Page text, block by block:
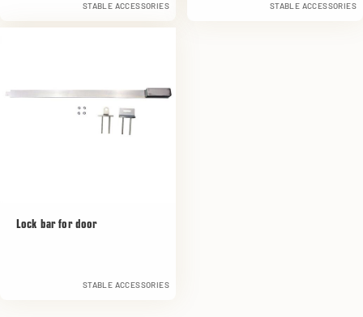
STABLE ACCESSORIES STABLE ACCESSORIES
Lock bar for door
STABLE ACCESSORIES